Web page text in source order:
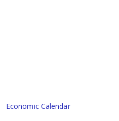
Economic Calendar